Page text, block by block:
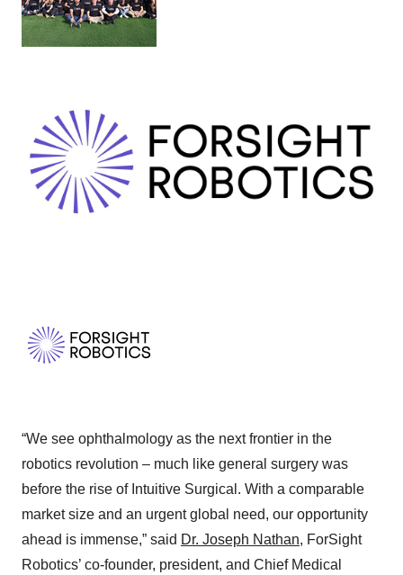
“We see ophthalmology as the next frontier in the
robotics revolution – much like general surgery was
before the rise of Intuitive Surgical. With a comparable
market size and an urgent global need, our opportunity
ahead is immense,” said Dr. Joseph Nathan, ForSight
Robotics’ co-founder, president, and Chief Medical